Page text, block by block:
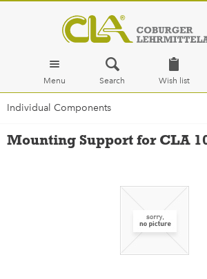
Menu Search Wish list
Individual Components
Mounting Support for CLA